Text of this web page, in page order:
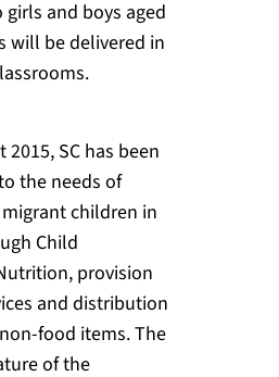
and boys aged
will be delivered in
2015, SC has been
the needs of
children in
Child
provision
and distribution
food items. The
of the